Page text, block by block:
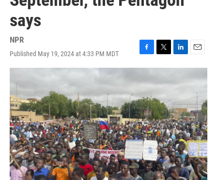
says
NPR
Published May 19, 2024 at 4:33 PM MDT
F
a
e
b
o
o
k
T
w
t
e
r
L
i
k
d
I
n
E
m